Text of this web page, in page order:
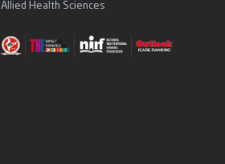
Allied Health Sciences